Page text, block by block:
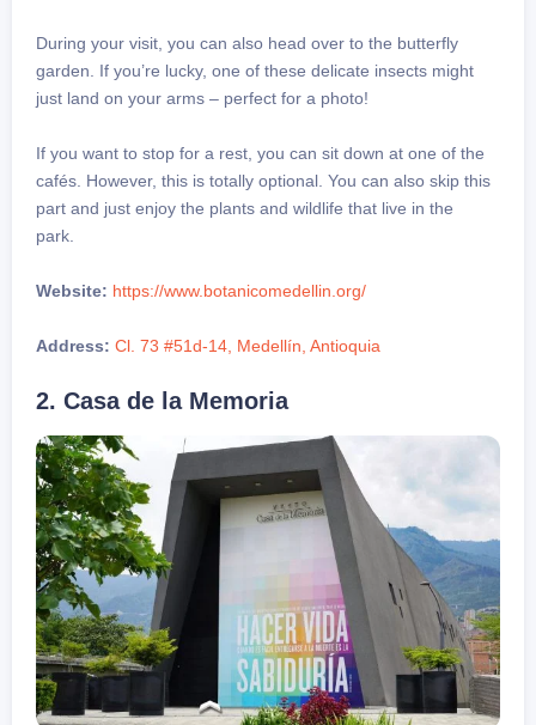
During your visit, you can also head over to the butterfly
garden. If you’re lucky, one of these delicate insects might
just land on your arms – perfect for a photo!
If you want to stop for a rest, you can sit down at one of the
cafés. However, this is totally optional. You can also skip this
part and just enjoy the plants and wildlife that live in the
park.
Website: https://www.botanicomedellin.org/
Address: Cl. 73 #51d-14, Medellín, Antioquia
2. Casa de la Memoria